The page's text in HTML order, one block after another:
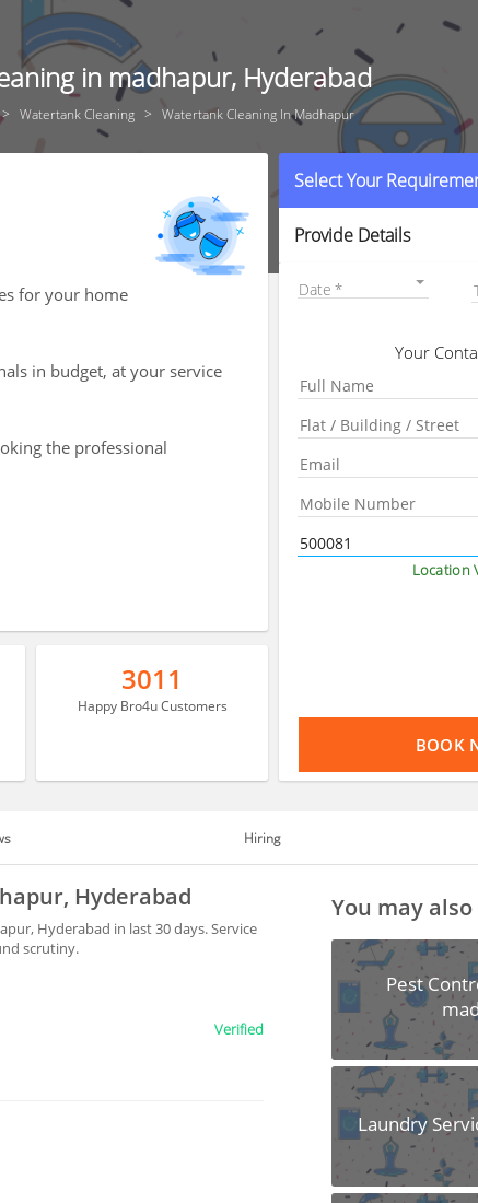
in madhapur, Hyderabad
Watertank Cleaning Watertank Cleaning In Madhapur
for your home
in budget, at your service
the professional
3011
Happy Bro4u Customers
Select Your
Provide Details
Date
Your
Location
BOOK
Hiring
Hyderabad
Hyderabad in last 30 days. Service
scrutiny.
Verified
You may
Pest
Laundry